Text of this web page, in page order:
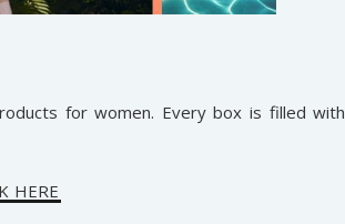
for women. Every box is filled with
HERE